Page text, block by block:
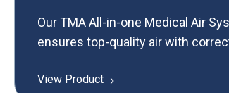
Our TMA All-in-one Medical Air
ensures top-quality air with
critical medical settings.
View Product